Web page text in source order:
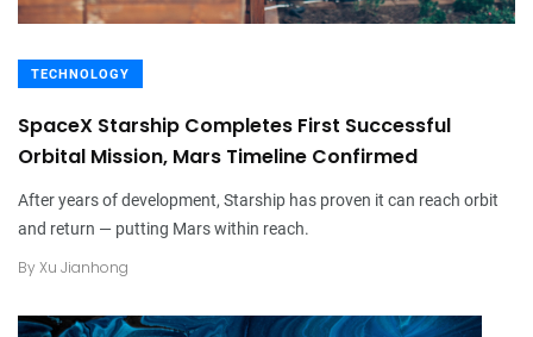
TECHNOLOGY
SpaceX Starship Completes First Successful
Orbital Mission, Mars Timeline Confirmed
After years of development, Starship has proven it can reach orbit
and return — putting Mars within reach.
By Xu Jianhong